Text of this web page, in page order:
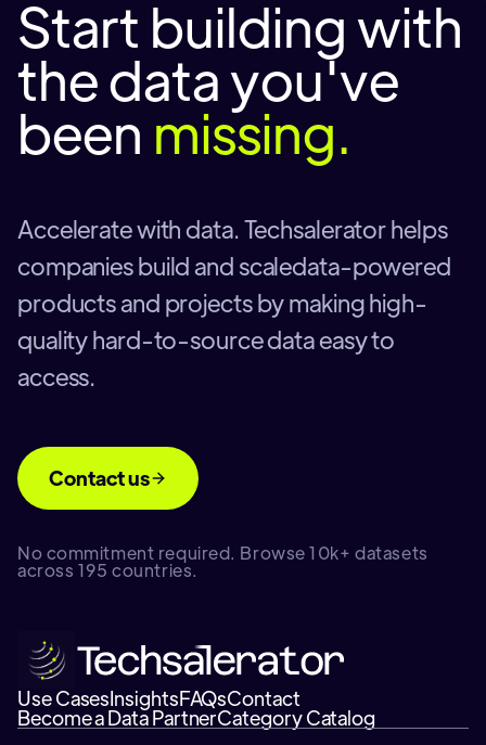
Start building with
the data you've
been missing.
Accelerate with data. Techsalerator helps
companies build and scaledata-powered
products and projects by making high-
quality hard-to-source data easy to
access.
Contact us
No commitment required. Browse 10k+ datasets
across 195 countries.
Use CasesInsightsFAQsContact
Become a Data PartnerCategory Catalog